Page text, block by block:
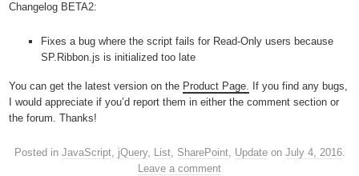
Changelog BETA2:
Fixes a bug where the script fails for Read-Only users because
SP.Ribbon.js is initialized too late
You can get the latest version on the Product Page. If you find any bugs,
I would appreciate if you’d report them in either the comment section or
the forum. Thanks!
Posted in JavaScript, jQuery, List, SharePoint, Updateon July 4, 2016.
Leave a comment